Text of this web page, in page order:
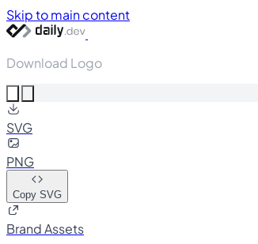
Skip to main content
Download Logo
SVG
PNG
Copy SVG
Brand Assets